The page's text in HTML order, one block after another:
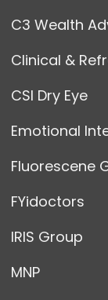
C3 Wealth
Clinical &
CSI Dry Eye
Emotional
Fluorescene
FYidoctors
IRIS Group
MNP